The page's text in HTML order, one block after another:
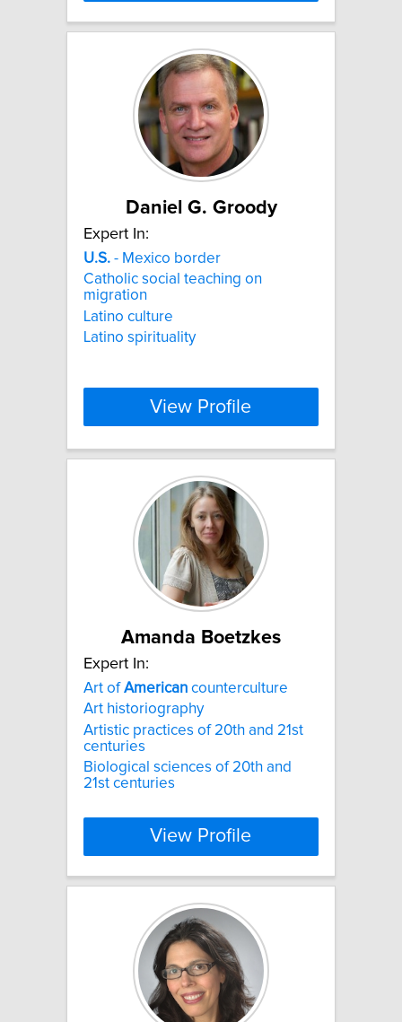
Daniel G. Groody
Expert In:
U.S. - Mexico border
Catholic social teaching on
migration
Latino culture
Latino spirituality
View Profile
Amanda Boetzkes
Expert In:
Art ofAmerican counterculture
Art historiography
Artistic practices of 20th and 21st
centuries
Biological sciences of 20th and
21st centuries
View Profile